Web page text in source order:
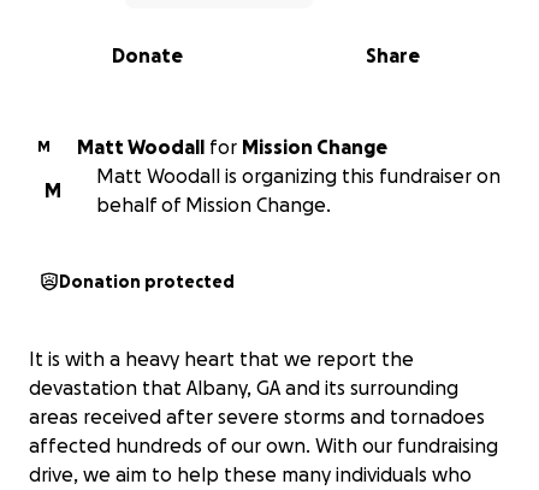
0% complete
Share
Donate
M Matt Woodall for
Mission Change
M
Matt Woodall is organizing this fundraiser on
behalf of Mission Change.
Donation protected
It is with a heavy heart that we report the
devastation that Albany, GA and its surrounding
areas received after severe storms and tornadoes
affected hundreds of our own. With our fundraising
drive, we aim to help these many individuals who